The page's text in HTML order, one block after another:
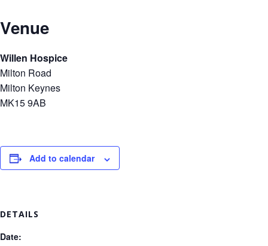
Venue
Willen Hospice
Milton Road
Milton Keynes
MK15 9AB
Add to calendar
DETAILS
Date: